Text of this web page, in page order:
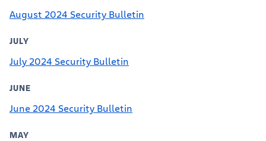
August 2024 Security Bulletin
JULY
July 2024 Security Bulletin
JUNE
June 2024 Security Bulletin
MAY